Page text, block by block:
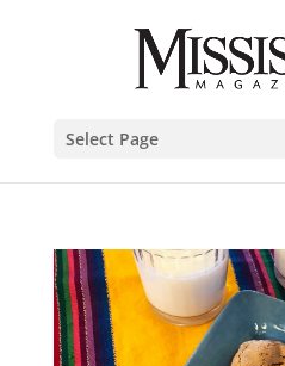
Select Page